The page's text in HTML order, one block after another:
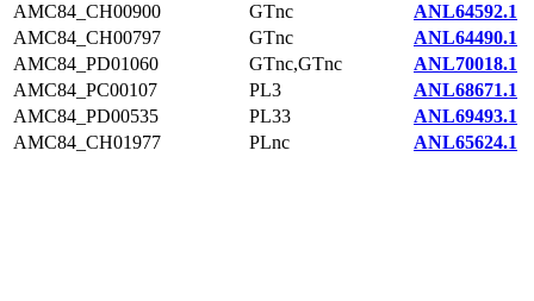
AMC84_CH00900
GTnc
ANL64592.1
AMC84_CH00797
GTnc
ANL64490.1
AMC84_PD01060
GTnc,GTnc
ANL70018.1
AMC84_PC00107
PL3
ANL68671.1
AMC84_PD00535
PL33
ANL69493.1
AMC84_CH01977
PLnc ANL65624.1